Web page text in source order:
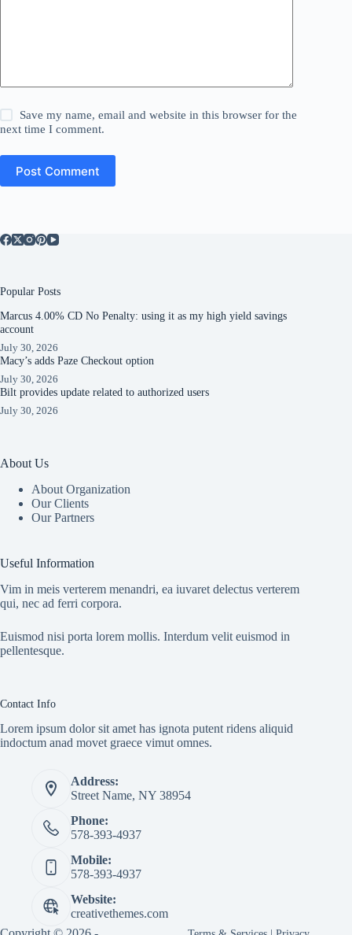
Save my name, email and website in this browser for the
next time I comment.
Post Comment
Popular Posts
Marcus 4.00% CD No Penalty: using it as my high yield savings
account
July 30, 2026
Macy’s adds Paze Checkout option
July 30, 2026
Bilt provides update related to authorized users
July 30, 2026
About Us
About Organization
Our Clients
Our Partners
Useful Information
Vim in meis verterem menandri, ea iuvaret delectus verterem
qui, nec ad ferri corpora.
Euismod nisi porta lorem mollis. Interdum velit euismod in
pellentesque.
Contact Info
Lorem ipsum dolor sit amet has ignota putent ridens aliquid
indoctum anad movet graece vimut omnes.
Address:
Street Name, NY 38954
Phone:
578-393-4937
Mobile:
578-393-4937
Website:
creativethemes.com